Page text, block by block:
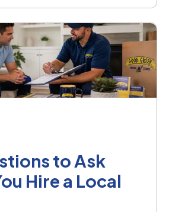
to Ask
Hire a Local